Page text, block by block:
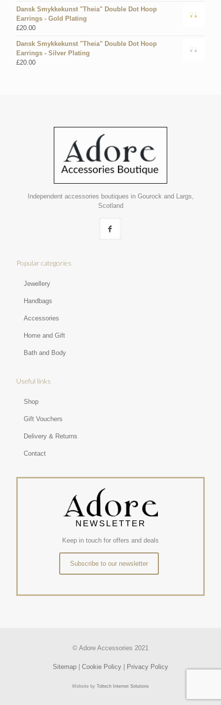
Dansk Smykkekunst "Theia" Double Dot Hoop
Earrings - Gold Plating
£20.00
Dansk Smykkekunst "Theia" Double Dot Hoop
Earrings - Silver Plating
£20.00
Independent accessories boutiques in Gourock and Largs,
Scotland
Popular categories
Jewellery
Handbags
Accessories
Home and Gift
Bath and Body
Useful links
Shop
Gift Vouchers
Delivery & Returns
Contact
NEWSLETTER
Keep in touch for offers and deals
Subscribe to our newsletter
© Adore Accessories 2021
Sitemap Cookie Policy Privacy Policy
Website by Toltech Internet Solutions